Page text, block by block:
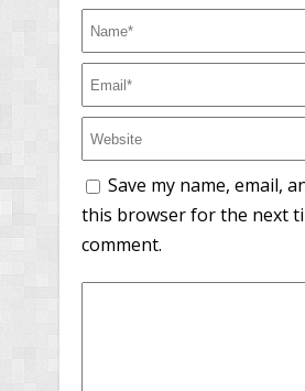
Save my name, email,
this browser for the next
comment.